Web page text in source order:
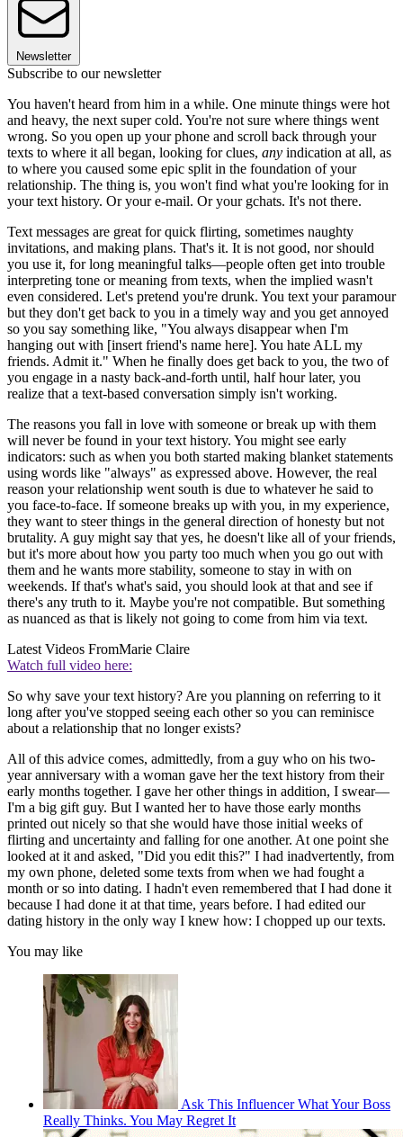
Newsletter
Subscribe to our newsletter
You haven't heard from him in a while. One minute things were hot
and heavy, the next super cold. You're not sure where things went
wrong. So you open up your phone and scroll back through your
texts to where it all began, looking for clues, any indication at all, as
to where you caused some epic split in the foundation of your
relationship. The thing is, you won't find what you're looking for in
your text history. Or your e-mail. Or your gchats. It's not there.
Text messages are great for quick flirting, sometimes naughty
invitations, and making plans. That's it. It is not good, nor should
you use it, for long meaningful talks—people often get into trouble
interpreting tone or meaning from texts, when the implied wasn't
even considered. Let's pretend you're drunk. You text your paramour
but they don't get back to you in a timely way and you get annoyed
so you say something like, "You always disappear when I'm
hanging out with [insert friend's name here]. You hate ALL my
friends. Admit it." When he finally does get back to you, the two of
you engage in a nasty back-and-forth until, half hour later, you
realize that a text-based conversation simply isn't working.
The reasons you fall in love with someone or break up with them
will never be found in your text history. You might see early
indicators: such as when you both started making blanket statements
using words like "always" as expressed above. However, the real
reason your relationship went south is due to whatever he said to
you face-to-face. If someone breaks up with you, in my experience,
they want to steer things in the general direction of honesty but not
brutality. A guy might say that yes, he doesn't like all of your friends,
but it's more about how you party too much when you go out with
them and he wants more stability, someone to stay in with on
weekends. If that's what's said, you should look at that and see if
there's any truth to it. Maybe you're not compatible. But something
as nuanced as that is likely not going to come from him via text.
Latest Videos FromMarie Claire
Watch full video here:
So why save your text history? Are you planning on referring to it
long after you've stopped seeing each other so you can reminisce
about a relationship that no longer exists?
All of this advice comes, admittedly, from a guy who on his two-
year anniversary with a woman gave her the text history from their
early months together. I gave her other things in addition, I swear—
I'm a big gift guy. But I wanted her to have those early months
printed out nicely so that she would have those initial weeks of
flirting and uncertainty and falling for one another. At one point she
looked at it and asked, "Did you edit this?" I had inadvertently, from
my own phone, deleted some texts from when we had fought a
month or so into dating. I hadn't even remembered that I had done it
because I had done it at that time, years before. I had edited our
dating history in the only way I knew how: I chopped up our texts.
You may like
Ask This Influencer What Your Boss
Really Thinks. You May Regret It